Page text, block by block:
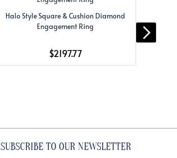
Halo Style Square & Cushion Diamond
Engagement Ring
$2197.77
SUBSCRIBE TO OUR NEWSLETTER